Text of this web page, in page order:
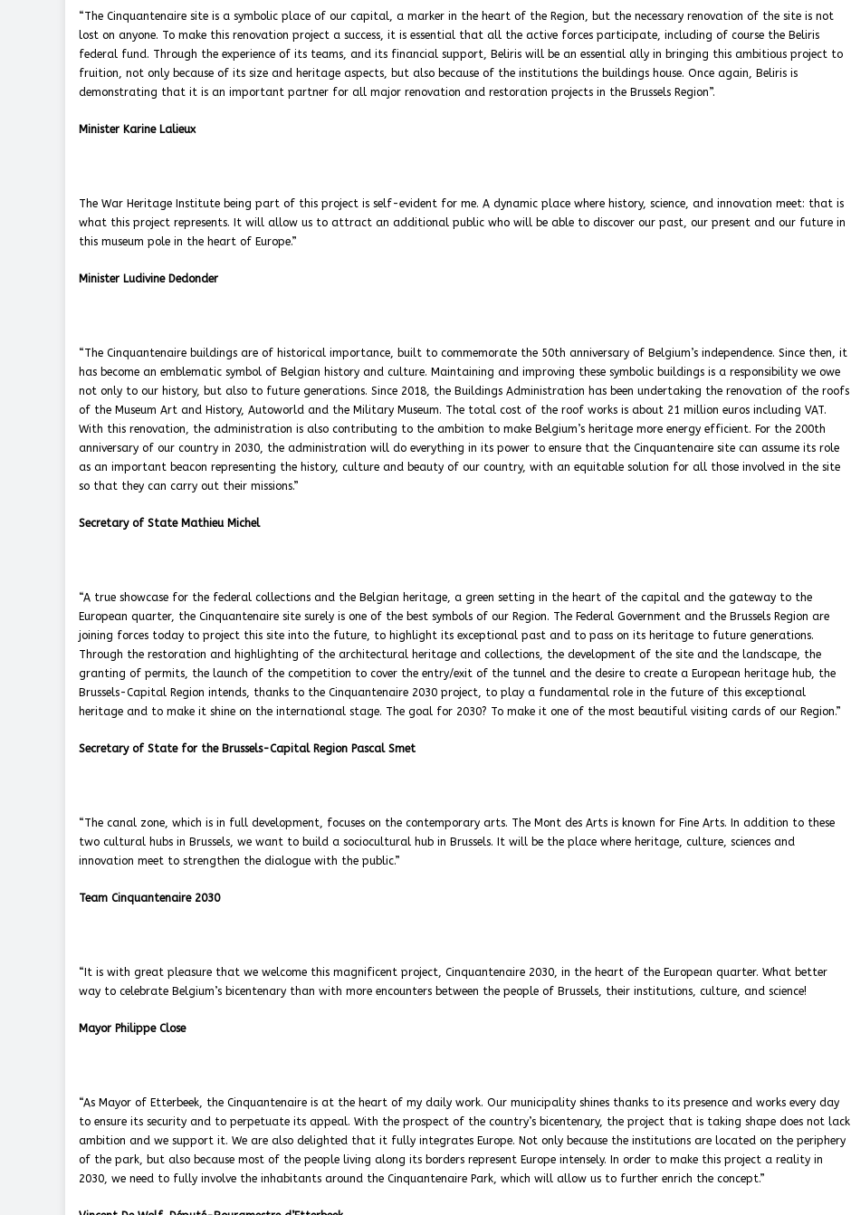
“The Cinquantenaire site is a symbolic place of our capital, a marker in the heart of the Region, but the necessary renovation of the site is not
lost on anyone. To make this renovation project a success, it is essential that all the active forces participate, including of course the Beliris
federal fund. Through the experience of its teams, and its financial support, Beliris will be an essential ally in bringing this ambitious project to
fruition, not only because of its size and heritage aspects, but also because of the institutions the buildings house. Once again, Beliris is
demonstrating that it is an important partner for all major renovation and restoration projects in the Brussels Region”.
Minister Karine Lalieux
The War Heritage Institute being part of this project is self-evident for me. A dynamic place where history, science, and innovation meet: that is
what this project represents. It will allow us to attract an additional public who will be able to discover our past, our present and our future in
this museum pole in the heart of Europe.”
Minister Ludivine Dedonder
“The Cinquantenaire buildings are of historical importance, built to commemorate the 50th anniversary of Belgium’s independence. Since then, it
has become an emblematic symbol of Belgian history and culture. Maintaining and improving these symbolic buildings is a responsibility we owe
not only to our history, but also to future generations. Since 2018, the Buildings Administration has been undertaking the renovation of the roofs
of the Museum Art and History, Autoworld and the Military Museum. The total cost of the roof works is about 21 million euros including VAT.
With this renovation, the administration is also contributing to the ambition to make Belgium’s heritage more energy efficient. For the 200th
anniversary of our country in 2030, the administration will do everything in its power to ensure that the Cinquantenaire site can assume its role
as an important beacon representing the history, culture and beauty of our country, with an equitable solution for all those involved in the site
so that they can carry out their missions.”
Secretary of State Mathieu Michel
“A true showcase for the federal collections and the Belgian heritage, a green setting in the heart of the capital and the gateway to the
European quarter, the Cinquantenaire site surely is one of the best symbols of our Region. The Federal Government and the Brussels Region are
joining forces today to project this site into the future, to highlight its exceptional past and to pass on its heritage to future generations.
Through the restoration and highlighting of the architectural heritage and collections, the development of the site and the landscape, the
granting of permits, the launch of the competition to cover the entry/exit of the tunnel and the desire to create a European heritage hub, the
Brussels-Capital Region intends, thanks to the Cinquantenaire 2030 project, to play a fundamental role in the future of this exceptional
heritage and to make it shine on the international stage. The goal for 2030? To make it one of the most beautiful visiting cards of our Region.”
Secretary of State for the Brussels-Capital Region Pascal Smet
“The canal zone, which is in full development, focuses on the contemporary arts. The Mont des Arts is known for Fine Arts. In addition to these
two cultural hubs in Brussels, we want to build a sociocultural hub in Brussels. It will be the place where heritage, culture, sciences and
innovation meet to strengthen the dialogue with the public.”
Team Cinquantenaire 2030
“It is with great pleasure that we welcome this magnificent project, Cinquantenaire 2030, in the heart of the European quarter. What better
way to celebrate Belgium’s bicentenary than with more encounters between the people of Brussels, their institutions, culture, and science!
Mayor Philippe Close
“As Mayor of Etterbeek, the Cinquantenaire is at the heart of my daily work. Our municipality shines thanks to its presence and works every day
to ensure its security and to perpetuate its appeal. With the prospect of the country’s bicentenary, the project that is taking shape does not lack
ambition and we support it. We are also delighted that it fully integrates Europe. Not only because the institutions are located on the periphery
of the park, but also because most of the people living along its borders represent Europe intensely. In order to make this project a reality in
2030, we need to fully involve the inhabitants around the Cinquantenaire Park, which will allow us to further enrich the concept.”